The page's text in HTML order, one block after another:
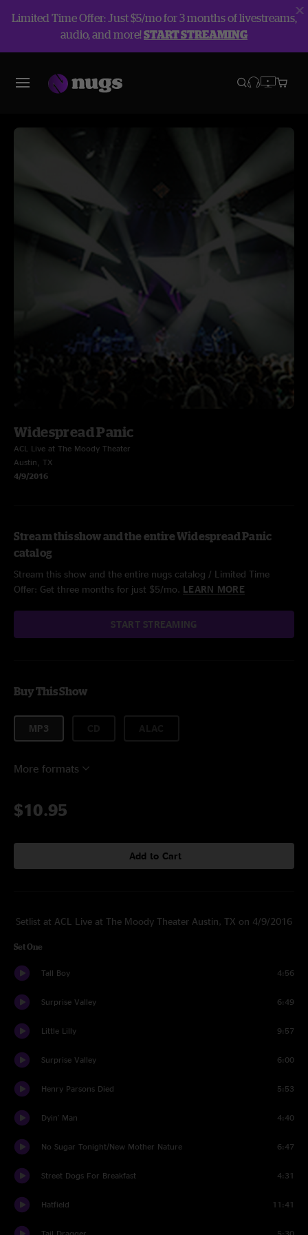
Limited Time Offer: Just $5/mo for 3 months of livestreams,
audio, and more!START STREAMING
Widespread Panic
ACL Live at The Moody Theater
Austin, TX
4/9/2016
Stream this show and the entire Widespread Panic
catalog
Stream this show and the entire nugs catalog / Limited Time
Offer: Get three months for just $5/mo. LEARN MORE
START STREAMING
Buy This Show
MP3
More formats
$10.95
Add to Cart
Setlist at ACL Live at The Moody Theater Austin, TX on 4/9/2016
Set One
Tall Boy 4:56
Surprise Valley 6:49
Little Lilly 9:57
Surprise Valley 6:00
Henry Parsons Died 5:53
Dyin' Man 4:40
No Sugar Tonight/New Mother Nature 6:47
Street Dogs For Breakfast 4:31
Hatfield 11:41